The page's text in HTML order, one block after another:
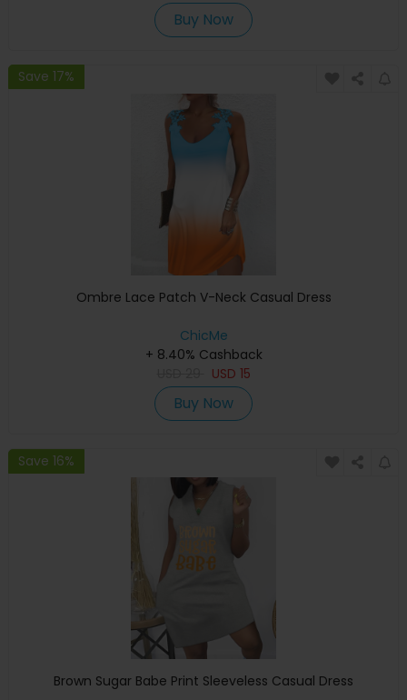
Buy Now
Save 17%
Ombre Lace Patch V-Neck Casual Dress
ChicMe
+ 8.40% Cashback
USD 15
Buy Now
Save 16%
Brown Sugar Babe Print Sleeveless Casual Dress